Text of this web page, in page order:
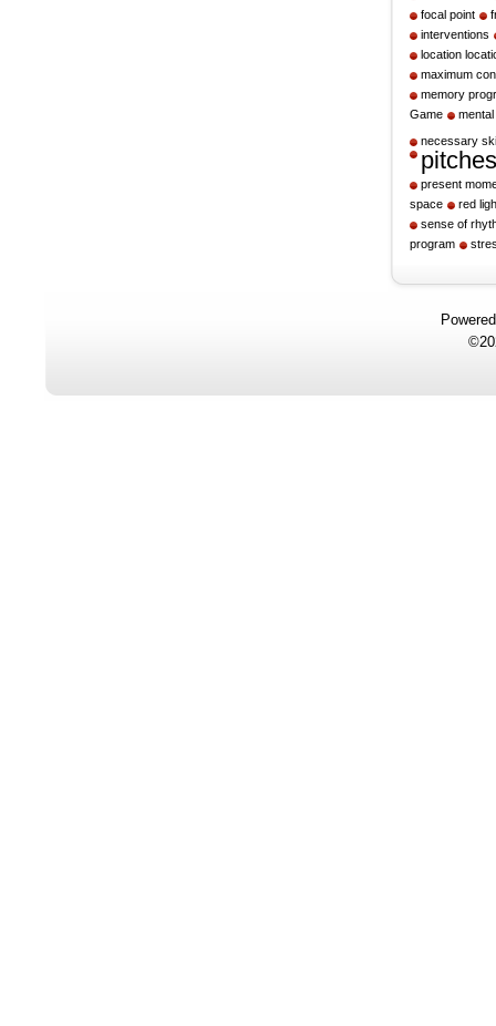
focal point
interventions
location
maximum
memory
Game
necessary
pitches
present
space
red
sense of
program